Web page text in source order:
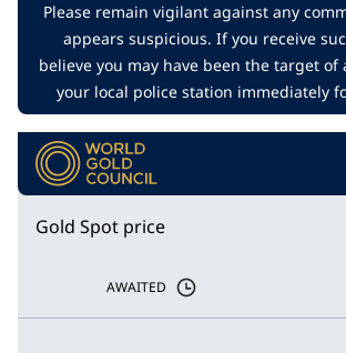
Please remain vigilant against any
appears suspicious. If you receive
believe you may have been the target of
your local police station immediately
Gold Spot price
AWAITED